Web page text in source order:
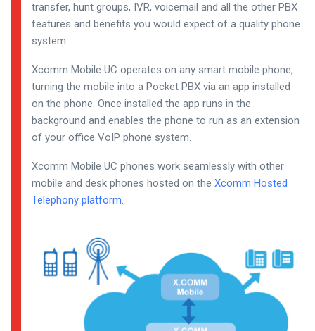
transfer, hunt groups, IVR, voicemail and all the other PBX
features and benefits you would expect of a quality phone
system.
Xcomm Mobile UC operates on any smart mobile phone,
turning the mobile into a Pocket PBX via an app installed
on the phone. Once installed the app runs in the
background and enables the phone to run as an extension
of your office VoIP phone system.
Xcomm Mobile UC phones work seamlessly with other
mobile and desk phones hosted on the Xcomm Hosted
Telephony platform.